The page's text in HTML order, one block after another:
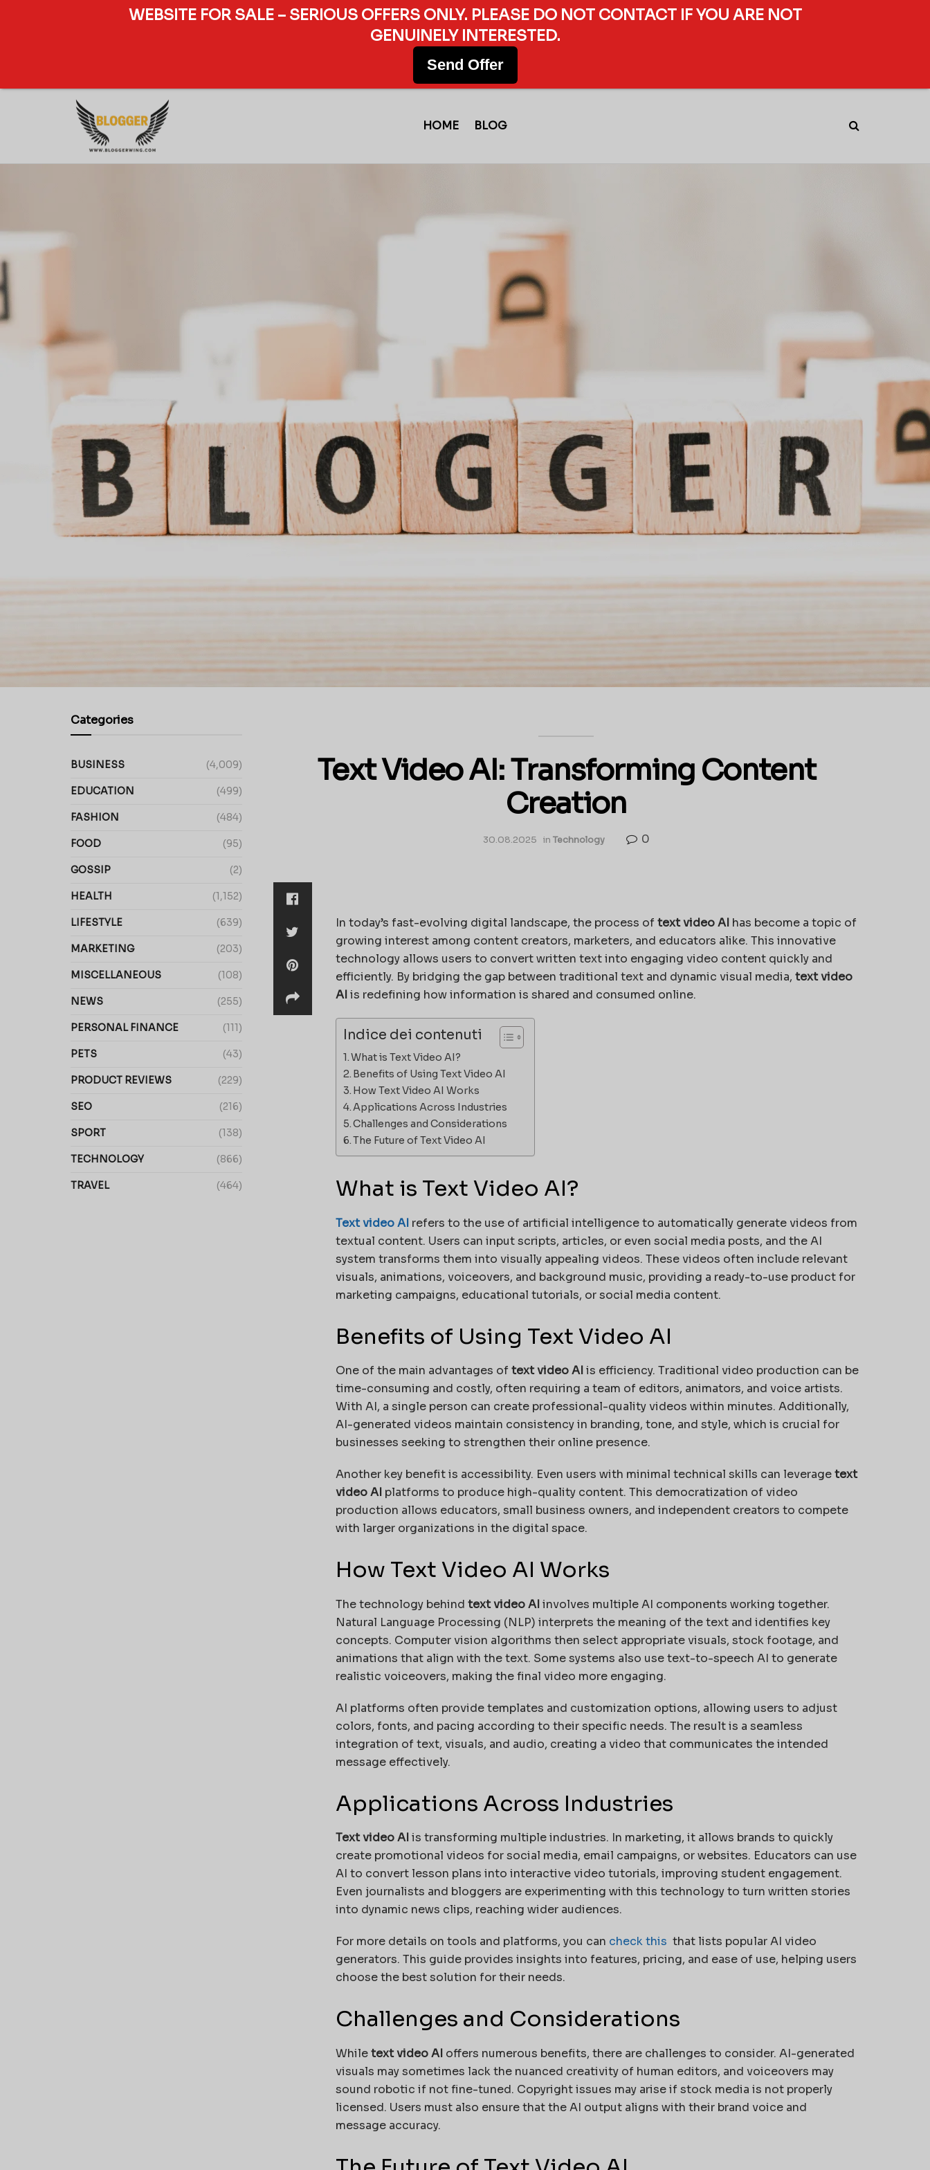
HOME BLOG
Text Video AI: Transforming Content
Creation
30.08.2025 in Technology 0
In today’s fast-evolving digital landscape, the process oftext video AIhas become a topic of
growing interest among content creators, marketers, and educators alike. This innovative
technology allows users to convert written text into engaging video content quickly and
efficiently. By bridging the gap between traditional text and dynamic visual media, text video
AIis redefining how information is shared and consumed online.
Indice dei contenuti
What is Text Video AI?
Benefits of Using Text Video AI
How Text Video AI Works
Applications Across Industries
Challenges and Considerations
The Future of Text Video AI
What is Text Video AI?
Text video AIrefers to the use of artificial intelligence to automatically generate videos from
textual content. Users can input scripts, articles, or even social media posts, and the AI
system transforms them into visually appealing videos. These videos often include relevant
visuals, animations, voiceovers, and background music, providing a ready-to-use product for
marketing campaigns, educational tutorials, or social media content.
Benefits of Using Text Video AI
One of the main advantages oftext video AIis efficiency. Traditional video production can be
time-consuming and costly, often requiring a team of editors, animators, and voice artists.
With AI, a single person can create professional-quality videos within minutes. Additionally,
AI-generated videos maintain consistency in branding, tone, and style, which is crucial for
businesses seeking to strengthen their online presence.
Another key benefit is accessibility. Even users with minimal technical skills can leveragetext
video AIplatforms to produce high-quality content. This democratization of video
production allows educators, small business owners, and independent creators to compete
with larger organizations in the digital space.
How Text Video AI Works
The technology behind text video AI involves multiple AI components working together.
Natural Language Processing (NLP) interprets the meaning of the text and identifies key
concepts. Computer vision algorithms then select appropriate visuals, stock footage, and
animations that align with the text. Some systems also use text-to-speech AI to generate
realistic voiceovers, making the final video more engaging.
AI platforms often provide templates and customization options, allowing users to adjust
colors, fonts, and pacing according to their specific needs. The result is a seamless
integration of text, visuals, and audio, creating a video that communicates the intended
message effectively.
Applications Across Industries
Text video AIis transforming multiple industries. In marketing, it allows brands to quickly
create promotional videos for social media, email campaigns, or websites. Educators can use
AI to convert lesson plans into interactive video tutorials, improving student engagement.
Even journalists and bloggers are experimenting with this technology to turn written stories
into dynamic news clips, reaching wider audiences.
For more details on tools and platforms, you can check this that lists popular AI video
generators. This guide provides insights into features, pricing, and ease of use, helping users
choose the best solution for their needs.
Challenges and Considerations
Whiletext video AI offers numerous benefits, there are challenges to consider. AI-generated
visuals may sometimes lack the nuanced creativity of human editors, and voiceovers may
sound robotic if not fine-tuned. Copyright issues may arise if stock media is not properly
licensed. Users must also ensure that the AI output aligns with their brand voice and
message accuracy.
Categories
BUSINESS (4,009)
EDUCATION (499)
FASHION (484)
FOOD (95)
GOSSIP (2)
HEALTH (1,152)
LIFESTYLE (639)
MARKETING (203)
MISCELLANEOUS (108)
NEWS (255)
PERSONAL FINANCE (111)
PETS (43)
PRODUCT REVIEWS (229)
SEO (216)
SPORT (138)
TECHNOLOGY (866)
TRAVEL (464)
WEBSITE FOR SALE – SERIOUS OFFERS ONLY. PLEASE DO NOT CONTACT IF YOU ARE NOT
GENUINELY INTERESTED.
Send Offer